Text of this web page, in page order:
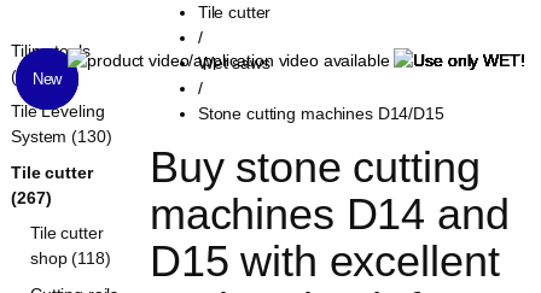
Tile cutter
/
Wet saws
/
Stone cutting machines D14/D15
Buy stone cutting
machines D14 and
D15 with excellent
New
New
Tiling tools
(1321)
Tile Leveling
System (130)
Tile cutter
(267)
Tile cutter
shop (118)